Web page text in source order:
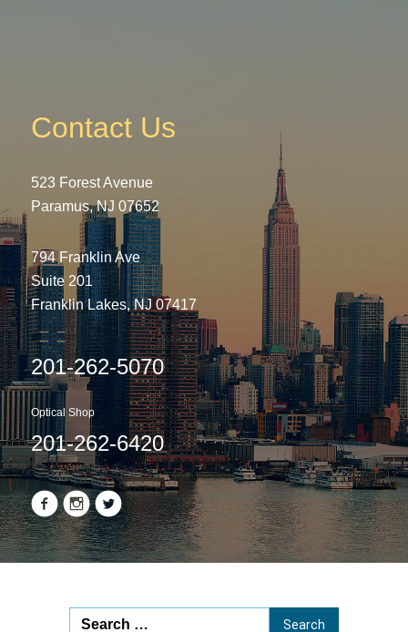
Contact Us
523 Forest Avenue
Paramus, NJ 07652
794 Franklin Ave
Suite 201
Franklin Lakes, NJ 07417
201-262-5070
Optical Shop
201-262-6420